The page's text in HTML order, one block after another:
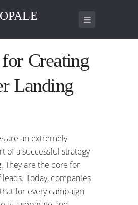
Creating
Landing
are an extremely
of a successful strategy
They are the core for
Today, companies
for every campaign